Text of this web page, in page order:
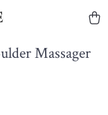
Massager